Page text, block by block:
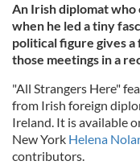
An Irish diplomat
when he led a tiny
political figure gives
those meetings in a
"All Strangers Here"
from Irish foreign
Ireland. It is available
New York Helena
contributors.